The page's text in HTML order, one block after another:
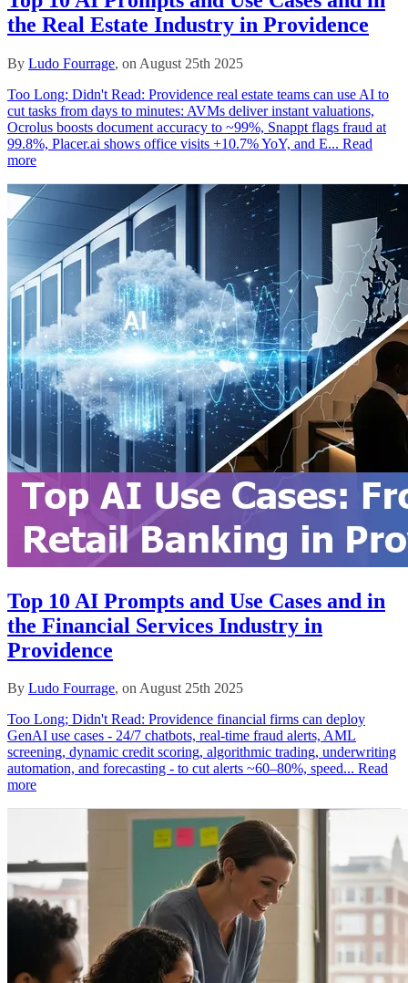
the Real Estate Industry in Providence
By Ludo Fourrage, on August 25th 2025
Too Long; Didn't Read: Providence real estate teams can use AI to
cut tasks from days to minutes: AVMs deliver instant valuations,
Ocrolus boosts document accuracy to ~99%, Snappt flags fraud at
99.8%, Placer.ai shows office visits +10.7% YoY, and E... Read
more
Top 10 AI Prompts and Use Cases and in
the Financial Services Industry in
Providence
By Ludo Fourrage, on August 25th 2025
Too Long; Didn't Read: Providence financial firms can deploy
GenAI use cases - 24/7 chatbots, real‑time fraud alerts, AML
screening, dynamic credit scoring, algorithmic trading, underwriting
automation, and forecasting - to cut alerts ~60–80%, speed... Read
more